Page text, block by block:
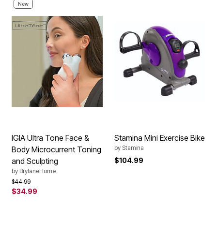
New
IGIA Ultra Tone Face &
Body Microcurrent Toning
and Sculpting
by BrylaneHome
Price reduced from
$44.99to
$34.99
Stamina Mini Exercise Bike
by Stamina
$104.99